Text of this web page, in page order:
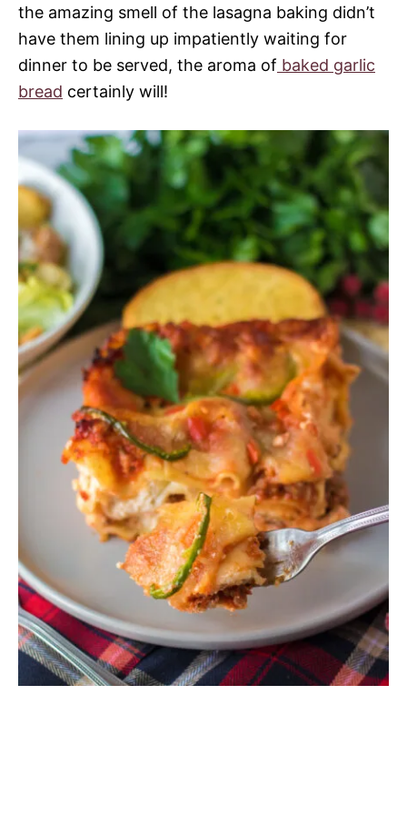
the amazing smell of the lasagna baking didn’t
have them lining up impatiently waiting for
dinner to be served, the aroma of baked garlic
bread certainly will!